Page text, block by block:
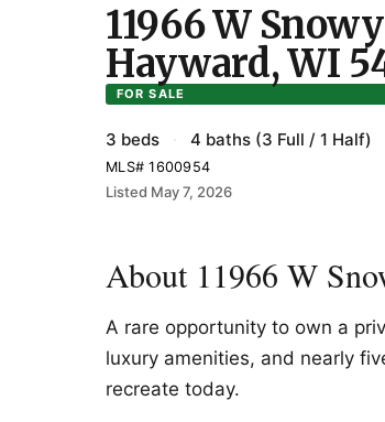
FOR SALE
11966 W
Hayward, WI
3 beds · 4 baths (3 Full / 1 Half)
MLS# 1600954
Listed May 7, 2026
About 11966 W
A rare opportunity to own a
luxury amenities, and nearly
recreate today.